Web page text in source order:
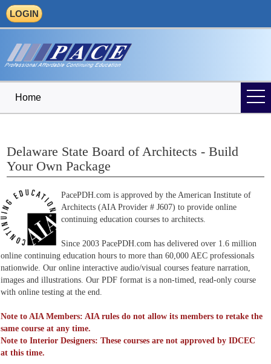
LOGIN
Home
Delaware State Board of Architects - Build
Your Own Package
PacePDH.com is approved by the American Institute of
Architects (AIA Provider # J607) to provide online
continuing education courses to architects.
Since 2003 PacePDH.com has delivered over 1.6 million
online continuing education hours to more than 60,000 AEC professionals
nationwide. Our online interactive audio/visual courses feature narration,
images and illustrations. Our PDF format is a non-timed, read-only course
with online testing at the end.
Note to AIA Members: AIA rules do not allow its members to retake the
same course at any time.
Note to Interior Designers: These courses are not approved by IDCEC
at this time.